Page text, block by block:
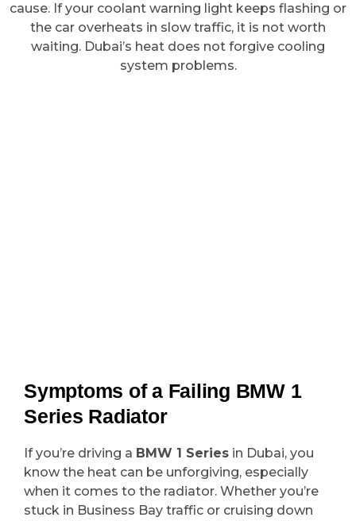
cause. If your coolant warning light keeps flashing or
the car overheats in slow traffic, it is not worth
waiting. Dubai’s heat does not forgive cooling
system problems.
Symptoms of a Failing BMW 1
Series Radiator
If you’re driving a BMW 1 Series in Dubai, you
know the heat can be unforgiving, especially
when it comes to the radiator. Whether you’re
stuck in Business Bay traffic or cruising down